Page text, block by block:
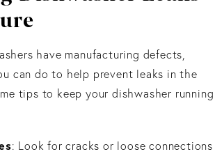
have manufacturing defects,
can do to help prevent leaks in the
tips to keep your dishwasher running
: Look for cracks or loose connections